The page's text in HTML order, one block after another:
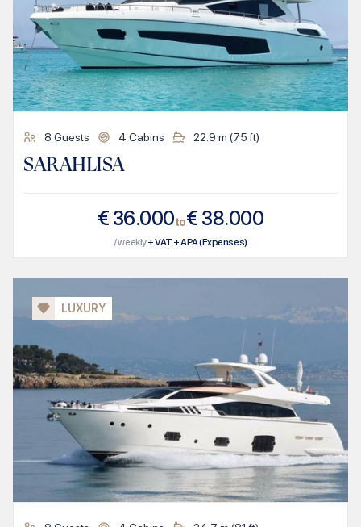
8 Guests 4 Cabins 22.9 m (75ft)
SARAHLISA
€ 36.000to€ 38.000
/ weekly+ VAT + APA (Expenses)
LUXURY